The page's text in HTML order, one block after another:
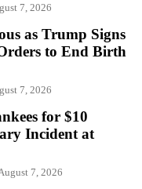
7, 2026
as Trump Signs
to End Birth
7, 2026
for $10
Incident at
7, 2026